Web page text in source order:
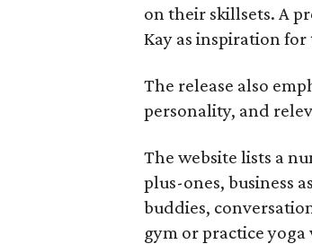
on their skillsets. A
Kay as inspiration
The release also
personality, and
The website lists a
plus-ones, business
buddies,
gym or practice